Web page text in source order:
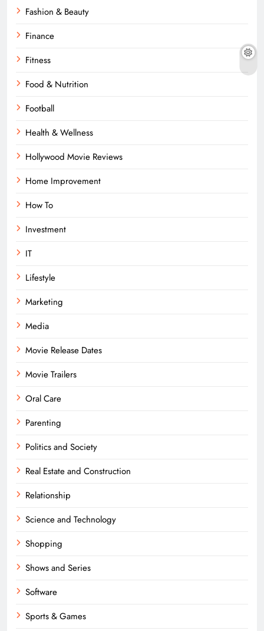
Fashion & Beauty
Finance
Fitness
Food & Nutrition
Football
Health & Wellness
Hollywood Movie Reviews
Home Improvement
How To
Investment
IT
Lifestyle
Marketing
Media
Movie Release Dates
Movie Trailers
Oral Care
Parenting
Politics and Society
Real Estate and Construction
Relationship
Science and Technology
Shopping
Shows and Series
Software
Sports & Games